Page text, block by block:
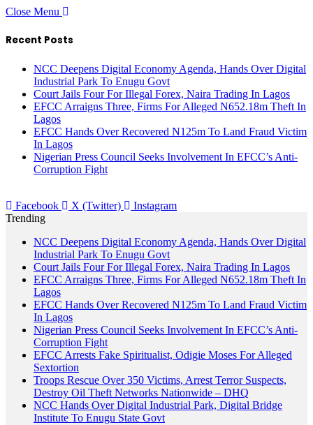
Close Menu
Recent Posts
NCC Deepens Digital Economy Agenda, Hands Over Digital
Industrial Park To Enugu Govt
Court Jails Four For Illegal Forex, Naira Trading In Lagos
EFCC Arraigns Three, Firms For Alleged N652.18m Theft In
Lagos
EFCC Hands Over Recovered N125m To Land Fraud Victim
In Lagos
Nigerian Press Council Seeks Involvement In EFCC’s Anti-
Corruption Fight
Facebook X (Twitter)
Instagram
Trending
NCC Deepens Digital Economy Agenda, Hands Over Digital
Industrial Park To Enugu Govt
Court Jails Four For Illegal Forex, Naira Trading In Lagos
EFCC Arraigns Three, Firms For Alleged N652.18m Theft In
Lagos
EFCC Hands Over Recovered N125m To Land Fraud Victim
In Lagos
Nigerian Press Council Seeks Involvement In EFCC’s Anti-
Corruption Fight
EFCC Arrests Fake Spiritualist, Odigie Moses For Alleged
Sextortion
Troops Rescue Over 350 Victims, Arrest Terror Suspects,
Destroy Oil Theft Networks Nationwide – DHQ
NCC Hands Over Digital Industrial Park, Digital Bridge
Institute To Enugu State Govt